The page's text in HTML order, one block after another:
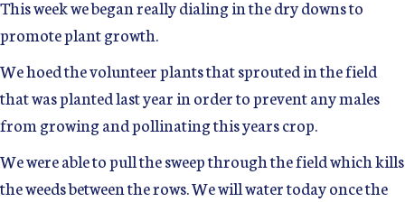
This week we began really dialing in the dry downs to
promote plant growth.
We hoed the volunteer plants that sprouted in the field
that was planted last year in order to prevent any males
from growing and pollinating this years crop.
We were able to pull the sweep through the field which kills
the weeds between the rows. We will water today once the